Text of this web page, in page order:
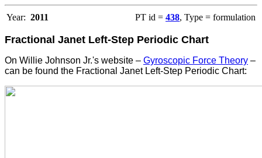
Year: 2011 PT id = 438, Type = formulation
Fractional Janet Left-Step Periodic Chart
On Willie Johnson Jr.'s website – Gyroscopic Force Theory –
can be found the Fractional Janet Left-Step Periodic Chart: